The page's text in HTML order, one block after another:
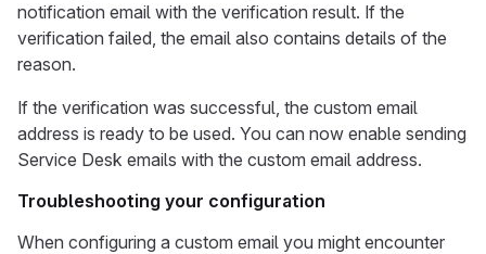
notification email with the verification result. If the
verification failed, the email also contains details of the
reason.
If the verification was successful, the custom email
address is ready to be used. You can now enable sending
Service Desk emails with the custom email address.
Troubleshooting your configuration
When configuring a custom email you might encounter